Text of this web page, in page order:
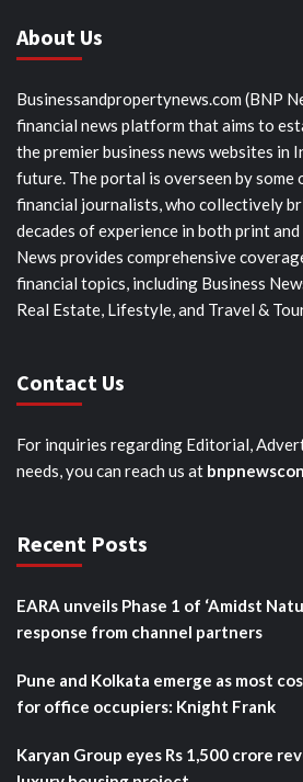
About Us
Businessandpropertynews.com (BNP
financial news platform that aims to
the premier business news websites in
future. The portal is overseen by some
financial journalists, who collectively
decades of experience in both print
News provides comprehensive
financial topics, including Business
Real Estate, Lifestyle, and Travel &
Contact Us
For inquiries regarding Editorial,
needs, you can reach us at
Recent Posts
EARA unveils Phase 1 of ‘Amidst
response from channel partners
Pune and Kolkata emerge as most
for office occupiers: Knight Frank
Karyan Group eyes Rs 1,500 crore